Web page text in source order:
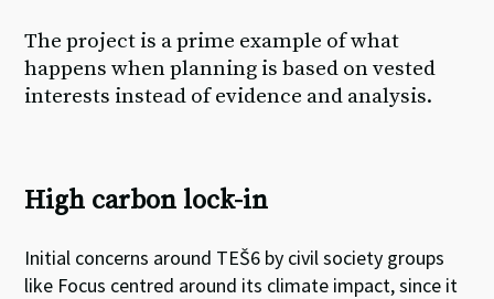
The project is a prime example of what
happens when planning is based on vested
interests instead of evidence and analysis.
High carbon lock-in
Initial concerns around TEŠ6 by civil society groups
like Focus centred around its climate impact,since it